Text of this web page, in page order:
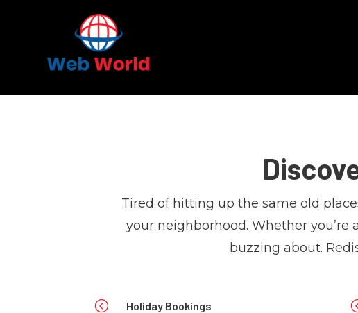
Tired of hitting up the same old
your neighborhood. Whether you’re
buzzing about.
< Holiday Bookings